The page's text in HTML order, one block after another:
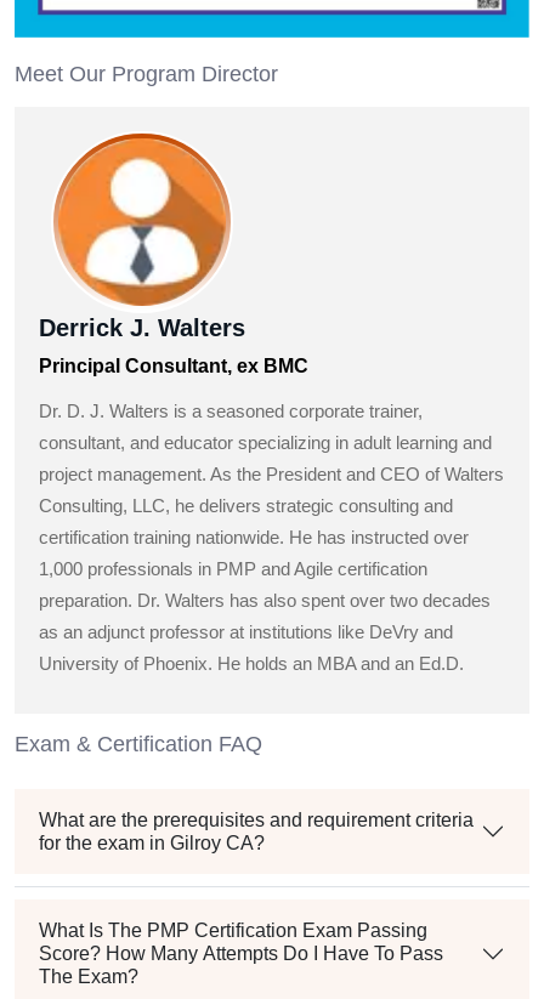
Meet Our Program Director
Derrick J. Walters
Principal Consultant, ex BMC
Dr. D. J. Walters is a seasoned corporate trainer,
consultant, and educator specializing in adult learning and
project management. As the President and CEO of Walters
Consulting, LLC, he delivers strategic consulting and
certification training nationwide. He has instructed over
1,000 professionals in PMP and Agile certification
preparation. Dr. Walters has also spent over two decades
as an adjunct professor at institutions like DeVry and
University of Phoenix. He holds an MBA and an Ed.D.
Exam & Certification FAQ
What are the prerequisites and requirement criteria
for the exam in Gilroy CA?
What Is The PMP Certification Exam Passing
Score? How Many Attempts Do I Have To Pass
The Exam?